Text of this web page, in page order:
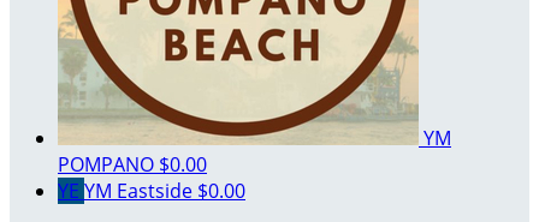
YM
POMPANO $0.00
YE YM Eastside $0.00